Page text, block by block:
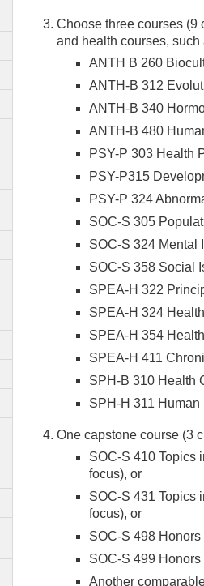
Choose three courses (9
and health courses, such
ANTH B 260
ANTH-B 312
ANTH-B 340
ANTH-B 480
PSY-P 303 Health
PSY-P315
PSY-P 324
SOC-S 305
SOC-S 324 Mental
SOC-S 358 Social
SPEA-H 322
SPEA-H 324
SPEA-H 354
SPEA-H 411
SPH-B 310 Health
SPH-H 311
One capstone course (3
SOC-S 410 Topics
focus), or
SOC-S 431 Topics
focus), or
SOC-S 498
SOC-S 499
Another